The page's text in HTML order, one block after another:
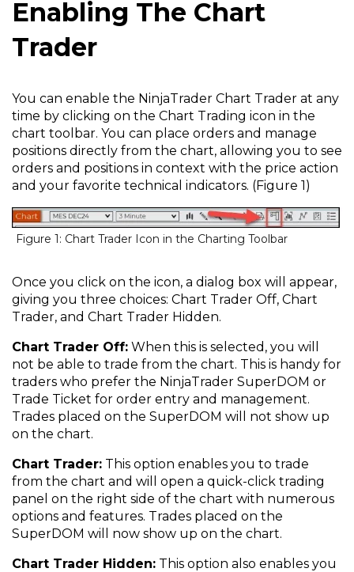
Enabling The Chart
Trader
You can enable the NinjaTrader Chart Trader at any
time by clicking on the Chart Trading icon in the
chart toolbar. You can place orders and manage
positions directly from the chart, allowing you to see
orders and positions in context with the price action
and your favorite technical indicators. (Figure 1)
Figure 1: Chart Trader Icon in the Charting Toolbar
Once you click on the icon, a dialog box will appear,
giving you three choices: Chart Trader Off, Chart
Trader, and Chart Trader Hidden.
Chart Trader Off: When this is selected, you will
not be able to trade from the chart. This is handy for
traders who prefer the NinjaTrader SuperDOM or
Trade Ticket for order entry and management.
Trades placed on the SuperDOM will not show up
on the chart.
Chart Trader: This option enables you to trade
from the chart and will open a quick-click trading
panel on the right side of the chart with numerous
options and features. Trades placed on the
SuperDOM will now show up on the chart.
Chart Trader Hidden: This option also enables you